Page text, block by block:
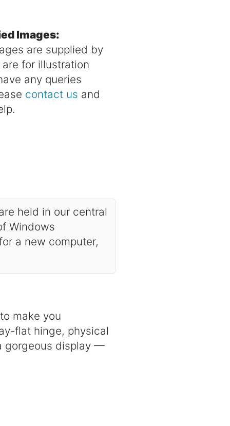
Images:
are supplied by
for illustration
any queries
contact us and
held in our central
Windows
a new computer,
make you
flat hinge, physical
gorgeous display —